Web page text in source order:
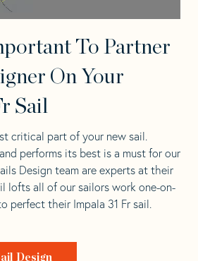
To Partner
On Your
Sail
critical part of your new sail.
performs its best is a must for our
Design team are experts at their
lofts all of our sailors work one-on-
perfect their Impala 31 Fr sail.
Design